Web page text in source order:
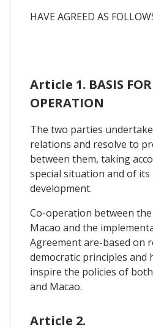
HAVE AGREED AS
Article 1. BASIS
OPERATION
The two parties
relations and resolve to
between them, taking
special situation and of its
development.
Co-operation between
Macao and the
Agreement are-based on
democratic principles and
inspire the policies of
and Macao.
Article 2.